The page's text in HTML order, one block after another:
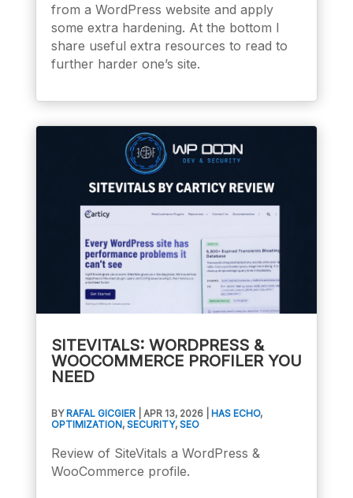
from a WordPress website and apply
some extra hardening. At the bottom I
share useful extra resources to read to
further harder one’s site.
SITEVITALS: WORDPRESS &
WOOCOMMERCE PROFILER YOU
NEED
BY RAFAL GICGIER| APR 13, 2026| HAS ECHO,
OPTIMIZATION, SECURITY, SEO
Review of SiteVitals a WordPress &
WooCommerce profile.